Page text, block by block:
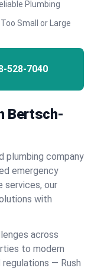
Plumbing
Small or Large
528-7040
Bertsch-
plumbing company
emergency
services, our
with
across
to modern
— Rush